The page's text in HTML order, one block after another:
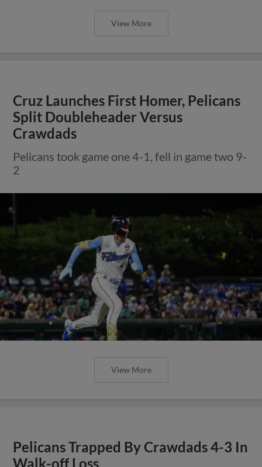
View More
Cruz Launches First Homer, Pelicans
Split Doubleheader Versus
Crawdads
Pelicans took game one 4-1, fell in game two 9-
2
View More
Pelicans Trapped By Crawdads 4-3 In
Walk-off Loss